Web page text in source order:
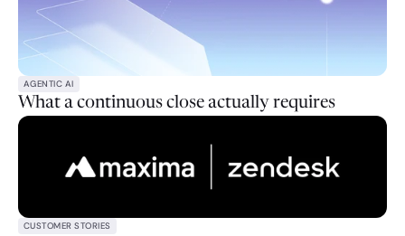
AGENTIC AI
What a continuous close actually requires
CUSTOMER STORIES